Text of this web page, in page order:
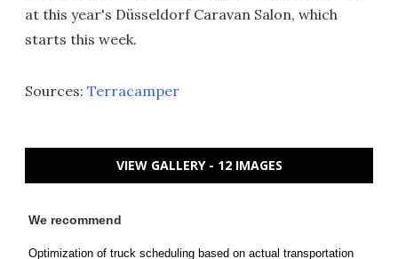
at this year's Düsseldorf Caravan Salon, which
starts this week.
Sources: Terracamper
VIEW GALLERY - 12 IMAGES
We recommend
Optimization of truck scheduling based on actual transportation